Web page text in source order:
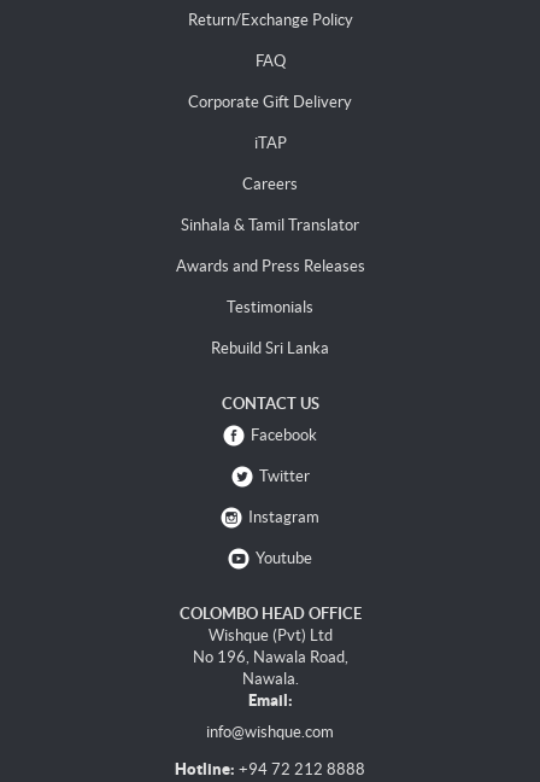
Return/Exchange Policy
FAQ
Corporate Gift Delivery
iTAP
Careers
Sinhala & Tamil Translator
Awards and Press Releases
Testimonials
Rebuild Sri Lanka
CONTACT US
Facebook
Twitter
Instagram
Youtube
COLOMBO HEAD OFFICE
Wishque (Pvt) Ltd
No 196, Nawala Road,
Nawala.
Email:
info@wishque.com
Hotline: +94 72 212 8888